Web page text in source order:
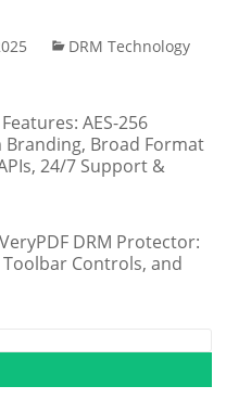
DRM Technology
AES-256
Branding, Broad Format
24/7 Support &
DRM Protector:
Toolbar Controls, and